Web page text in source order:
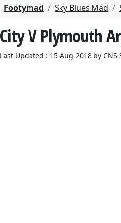
Footymad Sky Blues Mad
City V Plymouth
Last Updated : 15-Aug-2018 by CNS